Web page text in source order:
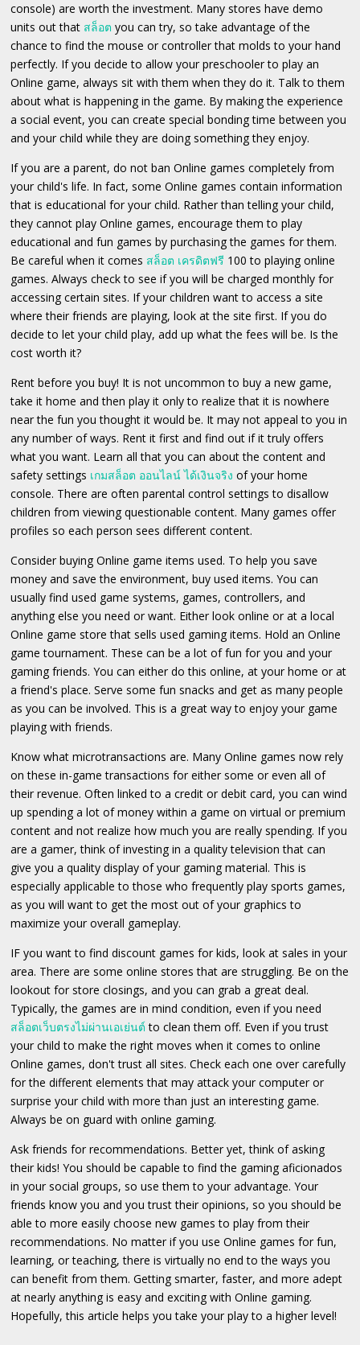
console) are worth the investment. Many stores have demo
units out that สล็อต you can try, so take advantage of the
chance to find the mouse or controller that molds to your hand
perfectly. If you decide to allow your preschooler to play an
Online game, always sit with them when they do it. Talk to them
about what is happening in the game. By making the experience
a social event, you can create special bonding time between you
and your child while they are doing something they enjoy.
If you are a parent, do not ban Online games completely from
your child's life. In fact, some Online games contain information
that is educational for your child. Rather than telling your child,
they cannot play Online games, encourage them to play
educational and fun games by purchasing the games for them.
Be careful when it comes สล็อต เครดิตฟรี 100 to playing online
games. Always check to see if you will be charged monthly for
accessing certain sites. If your children want to access a site
where their friends are playing, look at the site first. If you do
decide to let your child play, add up what the fees will be. Is the
cost worth it?
Rent before you buy! It is not uncommon to buy a new game,
take it home and then play it only to realize that it is nowhere
near the fun you thought it would be. It may not appeal to you in
any number of ways. Rent it first and find out if it truly offers
what you want. Learn all that you can about the content and
safety settings เกมสล็อต ออนไลน์ ได้เงินจริง of your home
console. There are often parental control settings to disallow
children from viewing questionable content. Many games offer
profiles so each person sees different content.
Consider buying Online game items used. To help you save
money and save the environment, buy used items. You can
usually find used game systems, games, controllers, and
anything else you need or want. Either look online or at a local
Online game store that sells used gaming items. Hold an Online
game tournament. These can be a lot of fun for you and your
gaming friends. You can either do this online, at your home or at
a friend's place. Serve some fun snacks and get as many people
as you can be involved. This is a great way to enjoy your game
playing with friends.
Know what microtransactions are. Many Online games now rely
on these in-game transactions for either some or even all of
their revenue. Often linked to a credit or debit card, you can wind
up spending a lot of money within a game on virtual or premium
content and not realize how much you are really spending. If you
are a gamer, think of investing in a quality television that can
give you a quality display of your gaming material. This is
especially applicable to those who frequently play sports games,
as you will want to get the most out of your graphics to
maximize your overall gameplay.
IF you want to find discount games for kids, look at sales in your
area. There are some online stores that are struggling. Be on the
lookout for store closings, and you can grab a great deal.
Typically, the games are in mind condition, even if you need
สล็อตเว็บตรงไม่ผ่านเอเย่นต์ to clean them off. Even if you trust
your child to make the right moves when it comes to online
Online games, don't trust all sites. Check each one over carefully
for the different elements that may attack your computer or
surprise your child with more than just an interesting game.
Always be on guard with online gaming.
Ask friends for recommendations. Better yet, think of asking
their kids! You should be capable to find the gaming aficionados
in your social groups, so use them to your advantage. Your
friends know you and you trust their opinions, so you should be
able to more easily choose new games to play from their
recommendations. No matter if you use Online games for fun,
learning, or teaching, there is virtually no end to the ways you
can benefit from them. Getting smarter, faster, and more adept
at nearly anything is easy and exciting with Online gaming.
Hopefully, this article helps you take your play to a higher level!